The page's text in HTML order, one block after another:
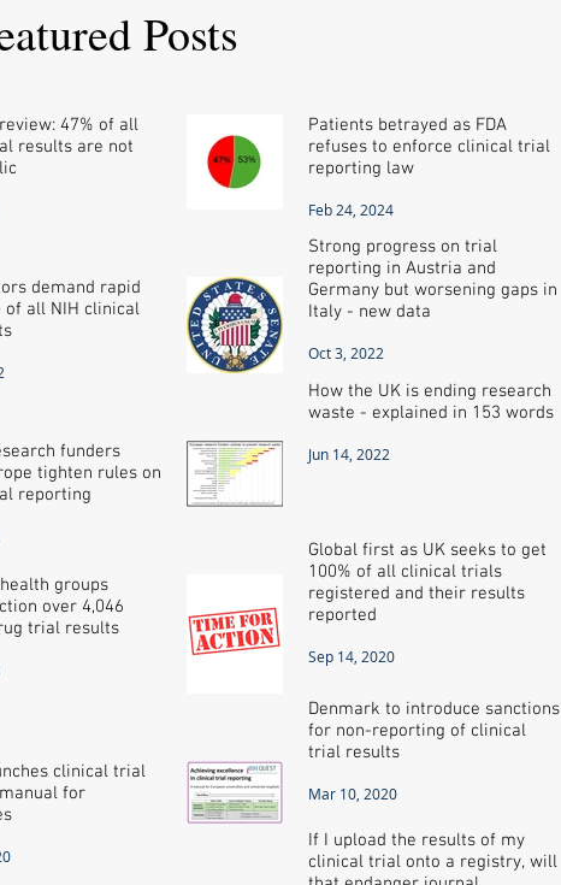
Posts
47% of all
results are not
Patients betrayed as FDA
refuses to enforce clinical trial
reporting law
Feb 24, 2024
demand rapid
of all NIH clinical
Strong progress on trial
reporting in Austria and
Germany but worsening gaps in
Italy - new data
Oct 3, 2022
funders
tighten rules on
reporting
How the UK is ending research
waste - explained in 153 words
Jun 14, 2022
groups
over 4,046
trial results
Global first as UK seeks to get
100% of all clinical trials
registered and their results
reported
Sep 14, 2020
clinical trial
for
Denmark to introduce sanctions
for non-reporting of clinical
trial results
Mar 10, 2020
If I upload the results of my
clinical trial onto a registry, will